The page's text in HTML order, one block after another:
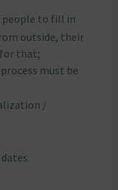
people to fill in
outside, their
that;
must be
/